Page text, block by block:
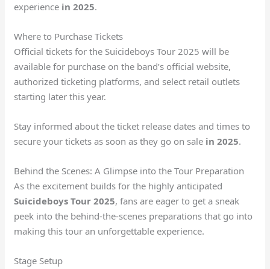
experience in 2025.
Where to Purchase Tickets
Official tickets for the Suicideboys Tour 2025 will be
available for purchase on the band’s official website,
authorized ticketing platforms, and select retail outlets
starting later this year.
Stay informed about the ticket release dates and times to
secure your tickets as soon as they go on sale in 2025.
Behind the Scenes: A Glimpse into the Tour Preparation
As the excitement builds for the highly anticipated
Suicideboys Tour 2025, fans are eager to get a sneak
peek into the behind-the-scenes preparations that go into
making this tour an unforgettable experience.
Stage Setup